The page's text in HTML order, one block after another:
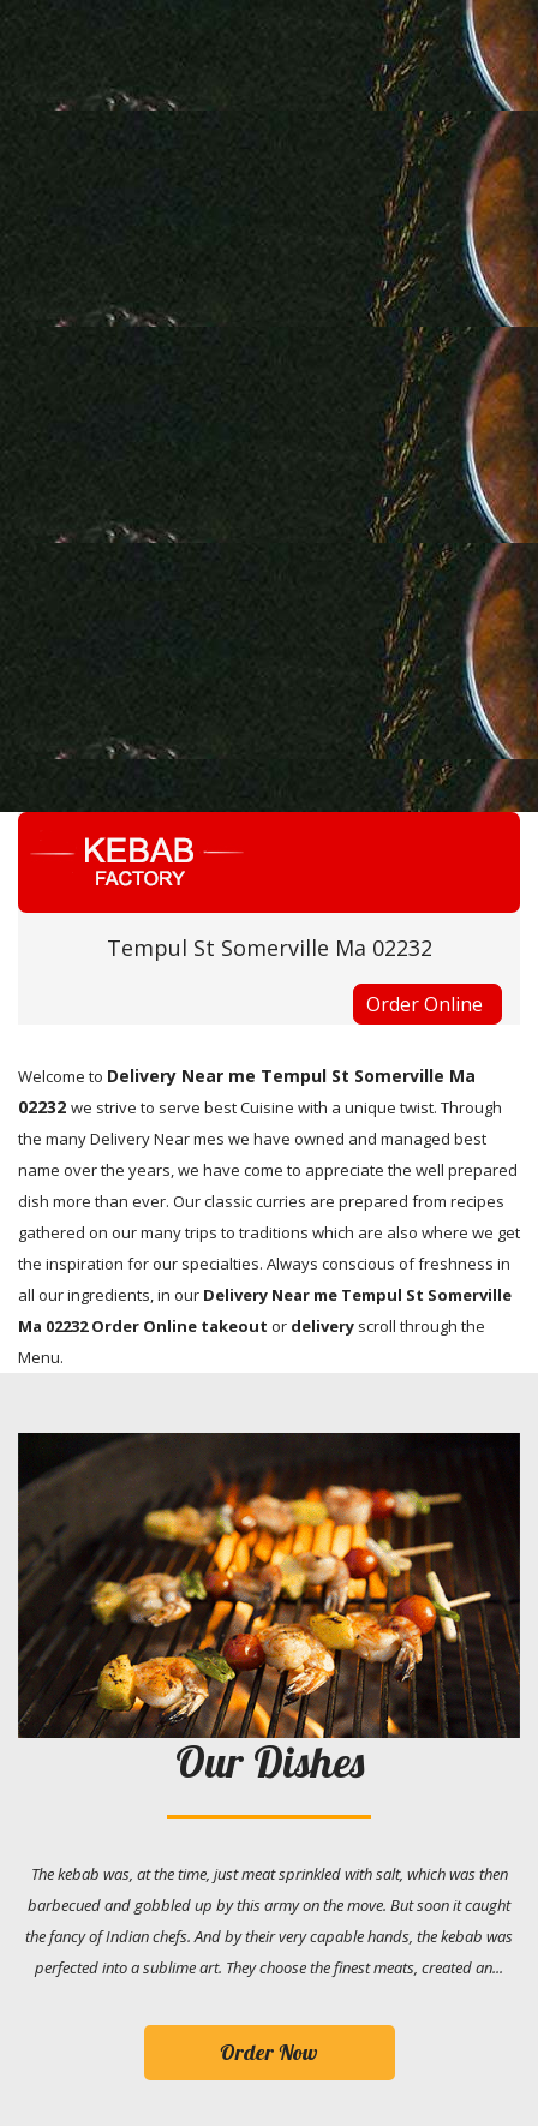
Tempul St Somerville Ma 02232
Order Online
Welcome to Delivery Near me Tempul St Somerville Ma
02232 we strive to serve best Cuisine with a unique twist. Through
the many Delivery Near mes we have owned and managed best
name over the years, we have come to appreciate the well prepared
dish more than ever. Our classic curries are prepared from recipes
gathered on our many trips to traditions which are also where we get
the inspiration for our specialties. Always conscious of freshness in
all our ingredients, in our Delivery Near me Tempul St Somerville
Ma 02232 Order Online takeout or delivery scroll through the
Menu.
Our Dishes
The kebab was, at the time, just meat sprinkled with salt, which was then
barbecued and gobbled up by this army on the move. But soon it caught
the fancy of Indian chefs. And by their very capable hands, the kebab was
perfected into a sublime art. They choose the finest meats, created an...
Order Now